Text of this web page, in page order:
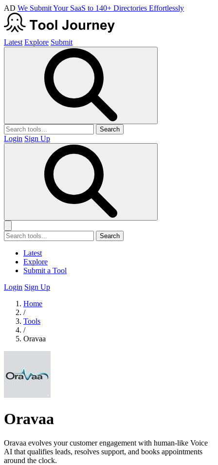
AD We Submit Your SaaS to 140+ Directories Effortlessly
Latest Explore Submit
Search
Login Sign Up
Search
Latest
Explore
Submit a Tool
Login Sign Up
Home
/
Tools
/
Oravaa
Oravaa
Oravaa evolves your customer engagement with human-like Voice
AI that qualifies leads, resolves support, and books appointments
around the clock.